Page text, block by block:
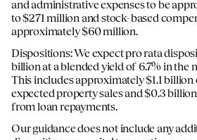
and administrative expenses to be
to $271 million and stock-based
approximately $60 million.
Dispositions: We expect pro rata
billion at a blended yield of 6.7% in the
This includes approximately $1.1
expected property sales and $0.3
from loan repayments.
Our guidance does not include any